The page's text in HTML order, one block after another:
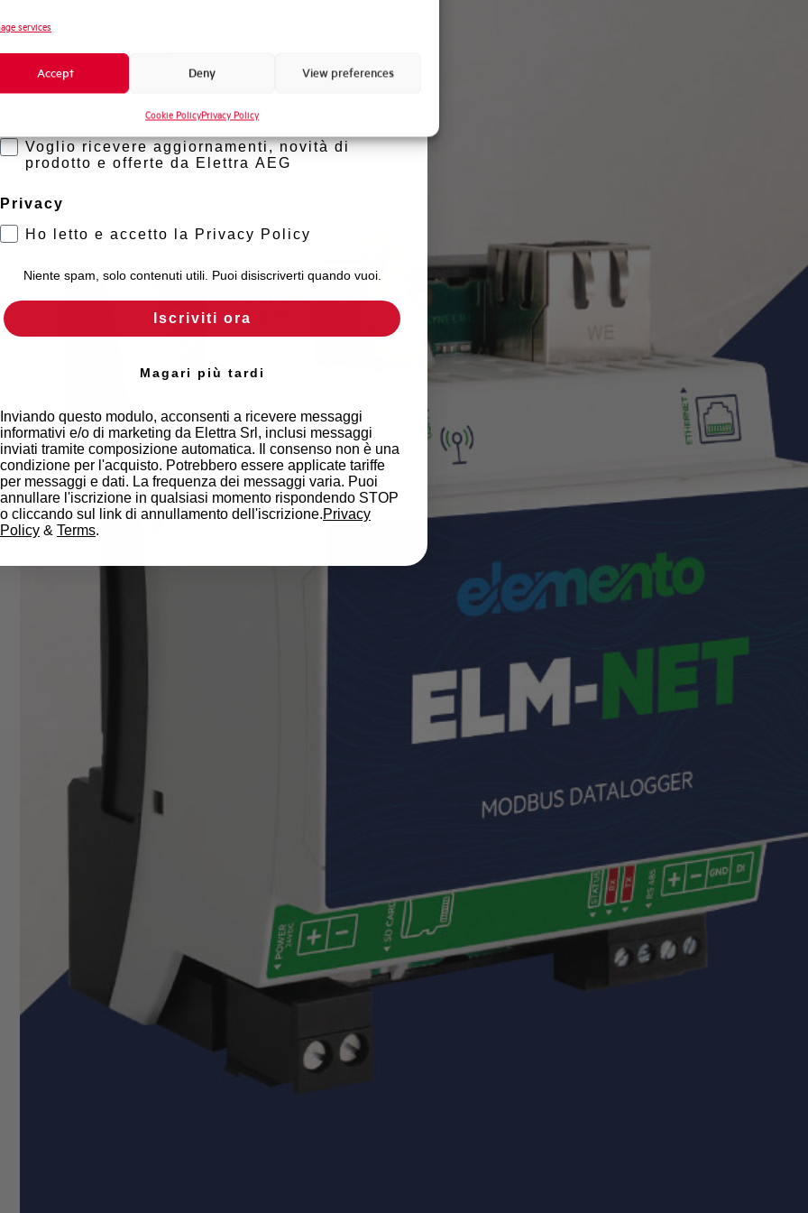
services
Accept Deny View preferences
Cookie PolicyPrivacy Policy
Novità di prodotto
Promozioni e offerte
Formazione tecnica
Voglio ricevere aggiornamenti, novità di
prodotto e offerte da Elettra AEG
Privacy
Ho letto e accetto la Privacy Policy
Niente spam, solo contenuti utili. Puoi disiscriverti quando vuoi.
Iscriviti ora
Magari più tardi
Inviando questo modulo, acconsenti a ricevere messaggi
informativi e/o di marketing da Elettra Srl, inclusi messaggi
inviati tramite composizione automatica. Il consenso non è una
condizione per l'acquisto. Potrebbero essere applicate tariffe
per messaggi e dati. La frequenza dei messaggi varia. Puoi
annullare l'iscrizione in qualsiasi momento rispondendo STOP
o cliccando sul link di annullamento dell'iscrizione.Privacy
Policy & Terms.